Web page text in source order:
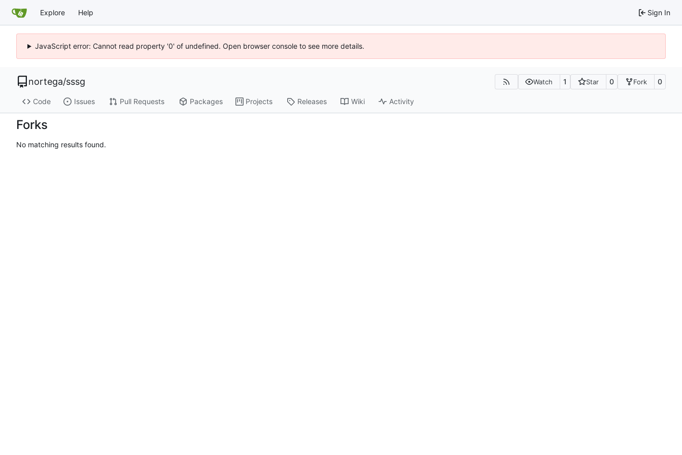
Explore Help Sign In
JavaScript error: Cannot read property '0' of undefined. Open browser console to see more details.
nortega/sssg Watch 1 Star 0 Fork 0
Code Issues Pull Requests Packages Projects Releases Wiki Activity
Forks
No matching results found.